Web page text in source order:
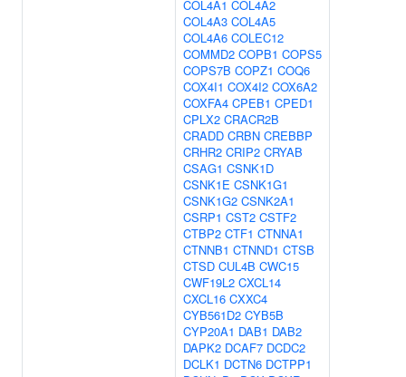
COL4A1 COL4A2
COL4A3 COL4A5
COL4A6 COLEC12
COMMD2 COPB1 COPS5
COPS7B COPZ1 COQ6
COX4I1 COX4I2 COX6A2
COXFA4 CPEB1 CPED1
CPLX2 CRACR2B
CRADD CRBN CREBBP
CRHR2 CRIP2 CRYAB
CSAG1 CSNK1D
CSNK1E CSNK1G1
CSNK1G2 CSNK2A1
CSRP1 CST2 CSTF2
CTBP2 CTF1 CTNNA1
CTNNB1 CTNND1 CTSB
CTSD CUL4B CWC15
CWF19L2 CXCL14
CXCL16 CXXC4
CYB561D2 CYB5B
CYP20A1 DAB1 DAB2
DAPK2 DCAF7 DCDC2
DCLK1 DCTN6 DCTPP1